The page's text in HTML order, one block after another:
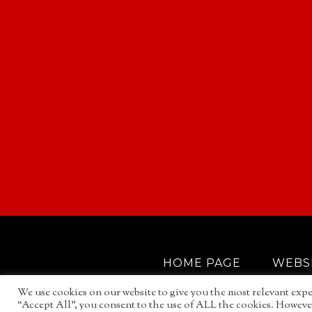
HOME PAGE
We use cookies on our website to give you the most relevant
“Accept All”, you consent to the use of ALL the cookies.